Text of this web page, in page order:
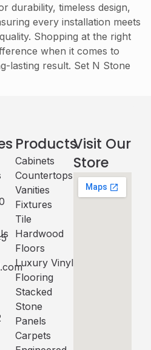
durability, timeless design,
every installation meets
Shopping at the right
when it comes to
lasting result. Set N Stone
Products
Cabinets​
Countertops
Vanities
Fixtures
Tile
Hardwood
Floors
Luxury Vinyl
Flooring
Stacked
Stone
Panels
Carpets
Visit Our
Store